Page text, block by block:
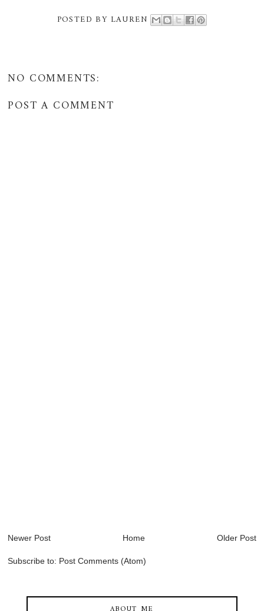
POSTED BY LAUREN
NO COMMENTS:
POST A COMMENT
Newer Post Older Post
Home
Subscribe to: Post Comments (Atom)